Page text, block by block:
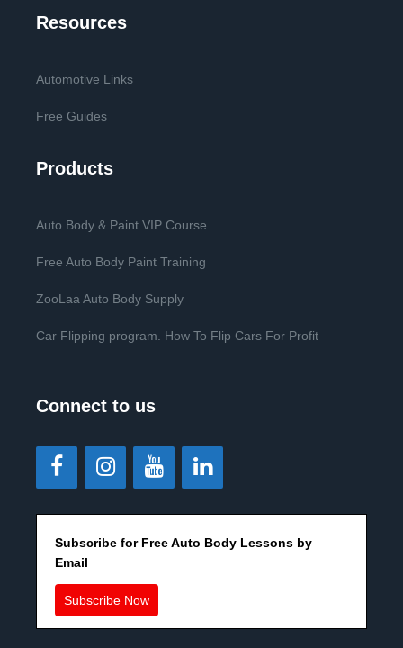
Resources
Automotive Links
Free Guides
Products
Auto Body & Paint VIP Course
Free Auto Body Paint Training
ZooLaa Auto Body Supply
Car Flipping program. How To Flip Cars For Profit
Connect to us
Subscribe for Free Auto Body Lessons by
Email
Subscribe Now